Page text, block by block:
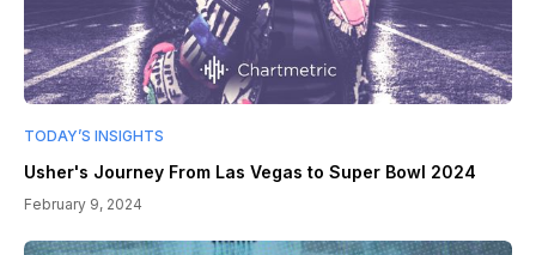
TODAY’S INSIGHTS
Usher's Journey From Las Vegas to Super Bowl 2024
February 9, 2024